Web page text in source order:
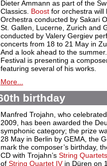
Dieter Ammann as part of the
Classics. Boostfor orchestra will
Orchestra conducted by Sakari
St. Gallen, Lucerne, Zurich and
conducted by Valery Gergiev
concerts from 18 to 21 May in
And a look ahead to the
Festival is presenting a
featuring several of his works.
More...
birthday
Manfred Trojahn, who
2009, has been awarded the
symphonic category; the prize
28 May in Berlin by GEMA, the
mark the composer’s birthday,
CD with Trojahn’s String
of String Quartet IV in Düren on